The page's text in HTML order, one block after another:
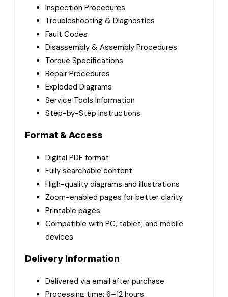
Inspection Procedures
Troubleshooting & Diagnostics
Fault Codes
Disassembly & Assembly Procedures
Torque Specifications
Repair Procedures
Exploded Diagrams
Service Tools Information
Step-by-Step Instructions
Format & Access
Digital PDF format
Fully searchable content
High-quality diagrams and illustrations
Zoom-enabled pages for better clarity
Printable pages
Compatible with PC, tablet, and mobile
devices
Delivery Information
Delivered via email after purchase
Processing time: 6–12 hours